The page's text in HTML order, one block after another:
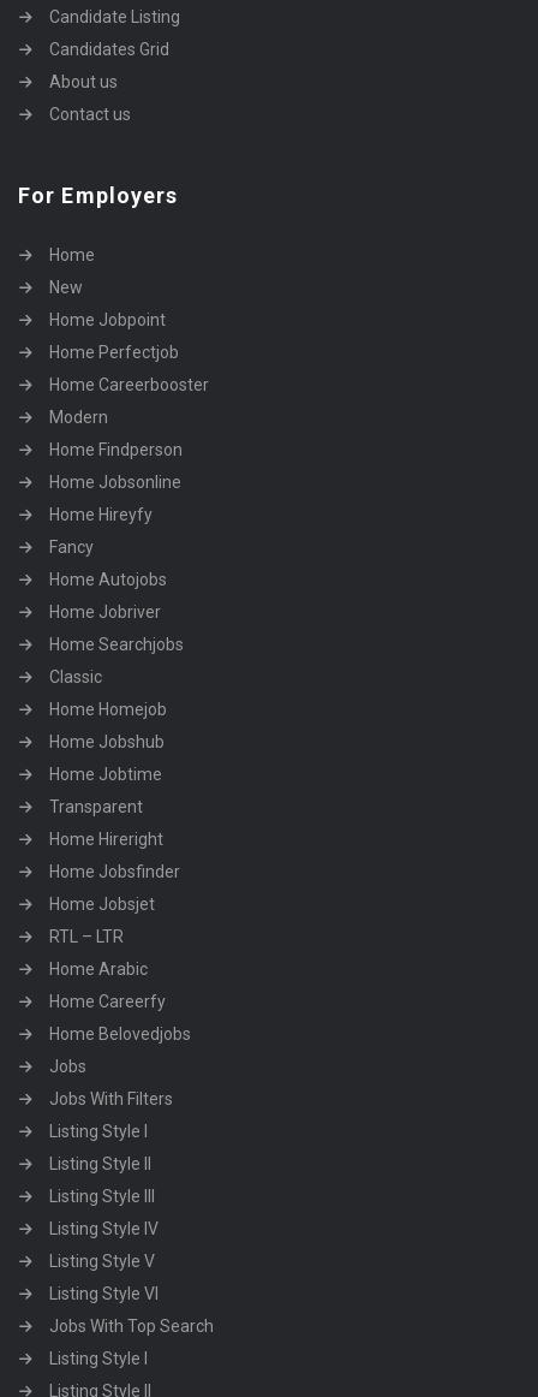
Candidate Listing
Candidates Grid
About us
Contact us
For Employers
Home
New
Home Jobpoint
Home Perfectjob
Home Careerbooster
Modern
Home Findperson
Home Jobsonline
Home Hireyfy
Fancy
Home Autojobs
Home Jobriver
Home Searchjobs
Classic
Home Homejob
Home Jobshub
Home Jobtime
Transparent
Home Hireright
Home Jobsfinder
Home Jobsjet
RTL – LTR
Home Arabic
Home Careerfy
Home Belovedjobs
Jobs
Jobs With Filters
Listing Style I
Listing Style II
Listing Style III
Listing Style IV
Listing Style V
Listing Style VI
Jobs With Top Search
Listing Style I
Listing Style II